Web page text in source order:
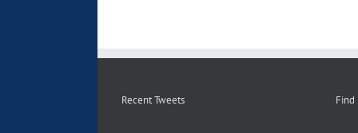
Recent Tweets Find